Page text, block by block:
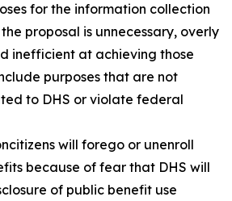
for the information collection
proposal is unnecessary, overly
inefficient at achieving those
purposes that are not
to DHS or violate federal
will forego or unenroll
because of fear that DHS will
of public benefit use